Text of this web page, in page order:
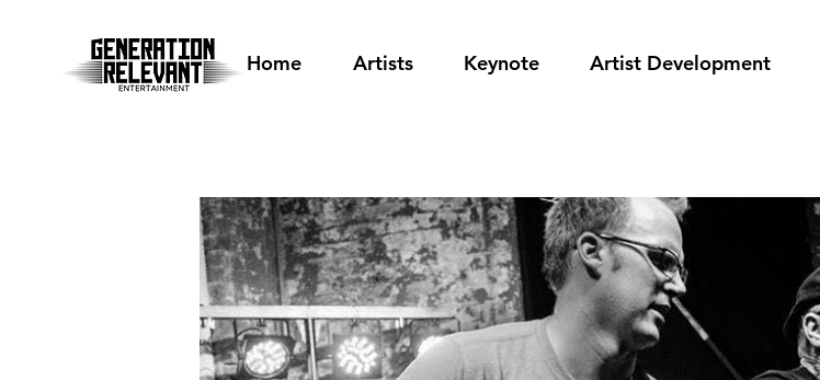
Home Artists Keynote Artist Development